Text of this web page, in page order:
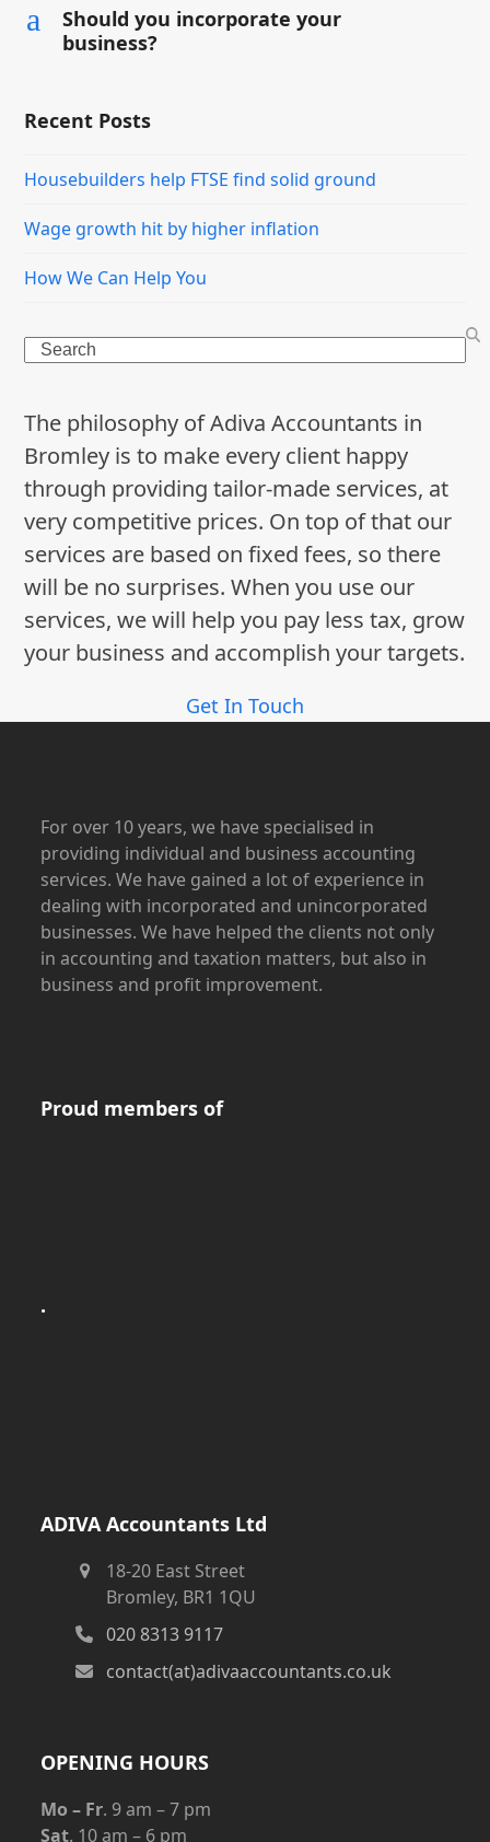
a
Should you incorporate your
business?
Recent Posts
Housebuilders help FTSE find solid ground
Wage growth hit by higher inflation
How We Can Help You
Search
The philosophy of Adiva Accountants in
Bromley is to make every client happy
through providing tailor-made services, at
very competitive prices. On top of that our
services are based on fixed fees, so there
will be no surprises. When you use our
services, we will help you pay less tax, grow
your business and accomplish your targets.
Get In Touch
For over 10 years, we have specialised in
providing individual and business accounting
services. We have gained a lot of experience in
dealing with incorporated and unincorporated
businesses. We have helped the clients not only
in accounting and taxation matters, but also in
business and profit improvement.
Proud members of
.
ADIVA Accountants Ltd
18-20 East Street
Bromley, BR1 1QU
020 8313 9117
contact(at)adivaaccountants.co.uk
OPENING HOURS
Mo – Fr. 9 am – 7 pm
Sat. 10 am – 6 pm